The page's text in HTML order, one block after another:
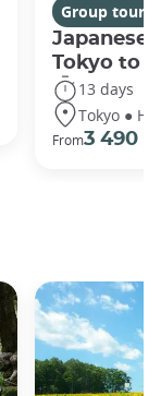
Group tours
Japanese
Tokyo to
13 days
Tokyo ●
From3 490 €